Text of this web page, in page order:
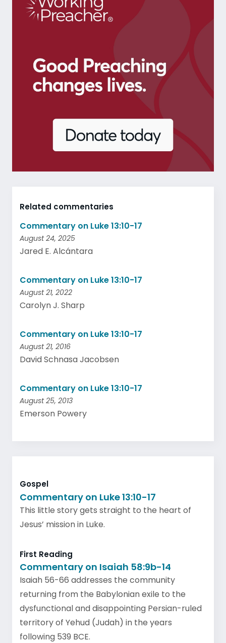
Related commentaries
Commentary on Luke 13:10-17
August 24, 2025
Jared E. Alcántara
Commentary on Luke 13:10-17
August 21, 2022
Carolyn J. Sharp
Commentary on Luke 13:10-17
August 21, 2016
David Schnasa Jacobsen
Commentary on Luke 13:10-17
August 25, 2013
Emerson Powery
Gospel
Commentary on Luke 13:10-17
This little story gets straight to the heart of
Jesus’ mission in Luke.
First Reading
Commentary on Isaiah 58:9b-14
Isaiah 56-66 addresses the community
returning from the Babylonian exile to the
dysfunctional and disappointing Persian-ruled
territory of Yehud (Judah) in the years
following 539 BCE.